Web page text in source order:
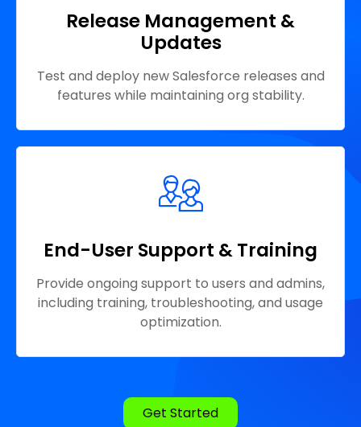
Release Management &
Updates
Test and deploy new Salesforce releases and
features while maintaining org stability.
End-User Support & Training
Provide ongoing support to users and admins,
including training, troubleshooting, and usage
optimization.
Get Started